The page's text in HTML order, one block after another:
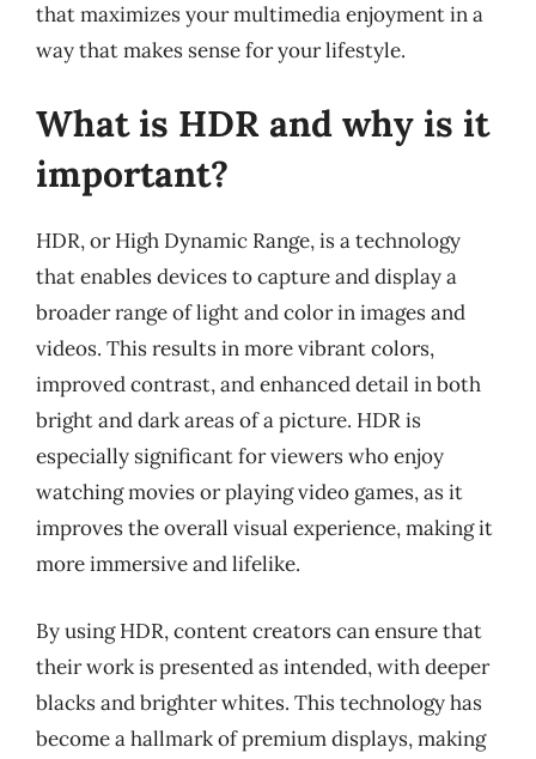
that maximizes your multimedia enjoyment in a
way that makes sense for your lifestyle.
What is HDR and why is it
important?
HDR, or High Dynamic Range, is a technology
that enables devices to capture and display a
broader range of light and color in images and
videos. This results in more vibrant colors,
improved contrast, and enhanced detail in both
bright and dark areas of a picture. HDR is
especially significant for viewers who enjoy
watching movies or playing video games, as it
improves the overall visual experience, making it
more immersive and lifelike.
By using HDR, content creators can ensure that
their work is presented as intended, with deeper
blacks and brighter whites. This technology has
become a hallmark of premium displays, making